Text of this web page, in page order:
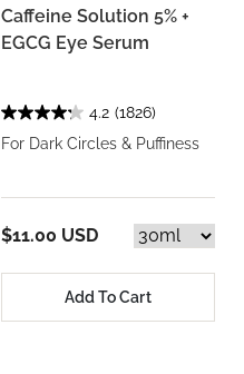
Caffeine Solution 5% +
EGCG Eye Serum
4.2 (1826)
For Dark Circles & Puffiness
$11.00 USD
Add To Cart